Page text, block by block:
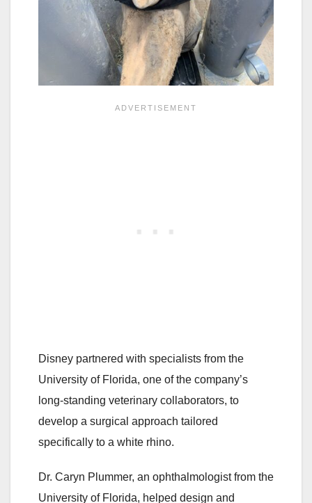
Disney partnered with specialists from the
University of Florida, one of the company’s
long-standing veterinary collaborators, to
develop a surgical approach tailored
specifically to a white rhino.
Dr. Caryn Plummer, an ophthalmologist from the
University of Florida, helped design and